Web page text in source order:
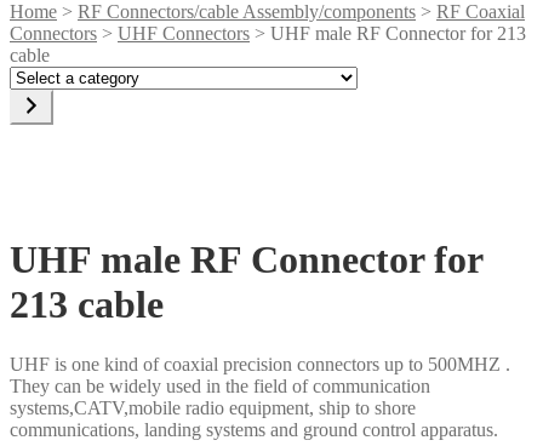
Home > RF Connectors/cable Assembly/components > RF Coaxial
Connectors > UHF Connectors > UHF male RF Connector for 213
cable
Select
category
UHF male RF Connector for
213 cable
UHF is one kind of coaxial precision connectors up to 500MHZ .
They can be widely used in the field of communication
systems,CATV,mobile radio equipment, ship to shore
communications, landing systems and ground control apparatus.